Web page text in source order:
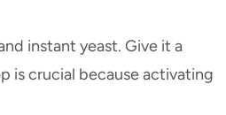
instant yeast. Give it a
is crucial because activating